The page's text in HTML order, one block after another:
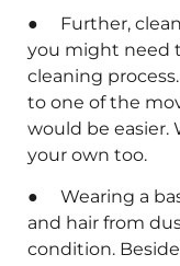
● Further, clean
you might need
cleaning
to one of the
would be easier.
your own too.
● Wearing a
and hair from
condition.